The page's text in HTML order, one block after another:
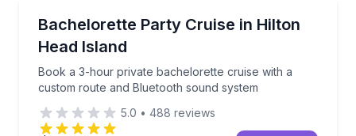
Bachelorette Party Cruise in Hilton
Head Island
Book a 3-hour private bachelorette cruise with a
custom route and Bluetooth sound system
Book a 3-hour private bachelorette cruise with a
5.0 • 488 reviews